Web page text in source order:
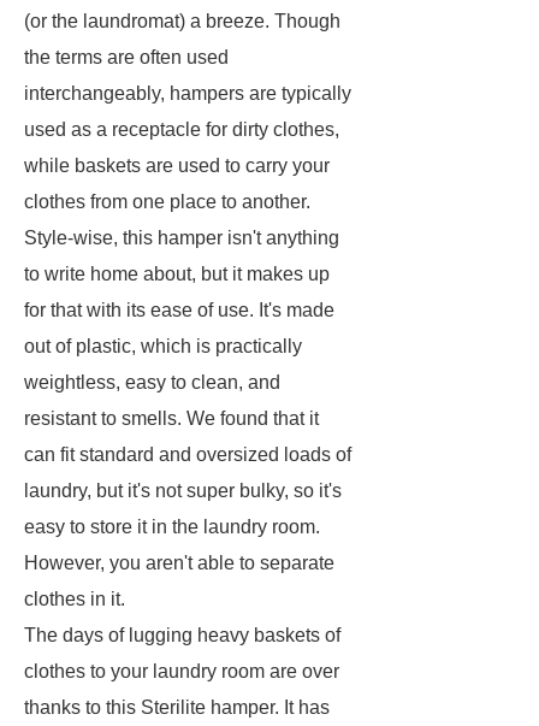
(or the laundromat) a breeze. Though
the terms are often used
interchangeably, hampers are typically
used as a receptacle for dirty clothes,
while baskets are used to carry your
clothes from one place to another.
Style-wise, this hamper isn't anything
to write home about, but it makes up
for that with its ease of use. It's made
out of plastic, which is practically
weightless, easy to clean, and
resistant to smells. We found that it
can fit standard and oversized loads of
laundry, but it's not super bulky, so it's
easy to store it in the laundry room.
However, you aren't able to separate
clothes in it.
The days of lugging heavy baskets of
clothes to your laundry room are over
thanks to this Sterilite hamper. It has